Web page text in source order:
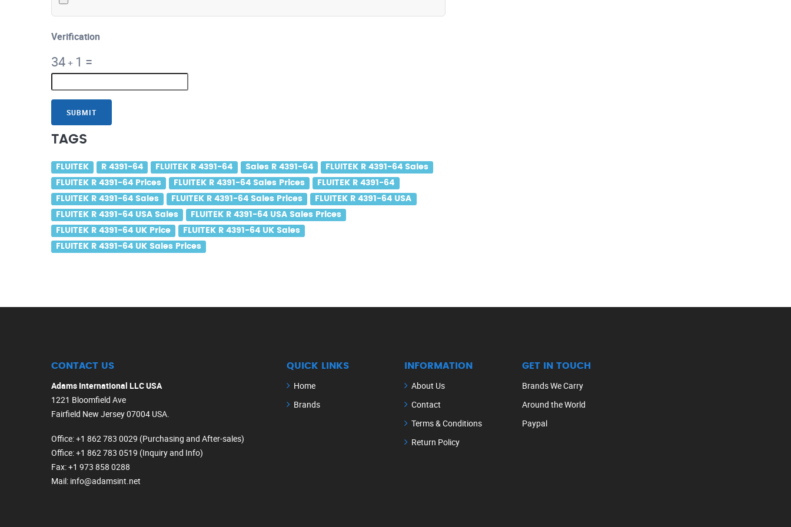
Verification
34+ 1 =
SUBMIT
TAGS
FLUITEK R 4391-64 FLUITEK R 4391-64 Sales R 4391-64
FLUITEK R 4391-64 Sales
FLUITEK R 4391-64 Prices
FLUITEK R 4391-64 Sales Prices
FLUITEK R 4391-64
FLUITEK R 4391-64 Sales
FLUITEK R 4391-64 Sales Prices
FLUITEK R 4391-64 USA
FLUITEK R 4391-64 USA Sales
FLUITEK R 4391-64 USA Sales Prices
FLUITEK R 4391-64 UK Price
FLUITEK R 4391-64 UK Sales
FLUITEK R 4391-64 UK Sales Prices
CONTACT US
Adams International LLC USA
1221 Bloomfield Ave
Fairfield New Jersey 07004 USA.
Office: +1 862 783 0029 (Purchasing and After-sales)
Office: +1 862 783 0519 (Inquiry and Info)
Fax: +1 973 858 0288
Mail: info@adamsint.net
QUICK LINKS
Home
Brands
INFORMATION
About Us
Contact
Terms & Conditions
Return Policy
GET IN TOUCH
Brands We Carry
Around the World
Paypal